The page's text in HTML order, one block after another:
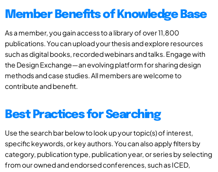
Member Benefits of Knowledge Base
As a member, you gain access to a library of over 11,800
publications. You can upload your thesis and explore resources
such as digital books, recorded webinars and talks. Engage with
the Design Exchange—an evolving platform for sharing design
methods and case studies. All members are welcome to
contribute and benefit.
Best Practices for Searching
Use the search bar below to look up your topic(s) of interest,
specific keywords, or key authors. You can also apply filters by
category, publication type, publication year, or series by selecting
from our owned and endorsed conferences, such as ICED,